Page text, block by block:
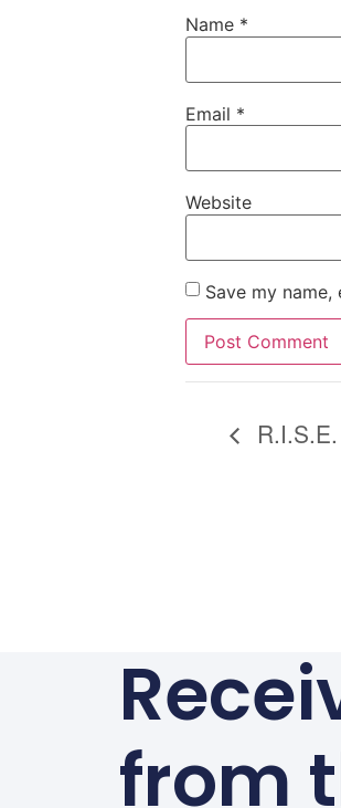
Name *
Email *
Website
Save my
from